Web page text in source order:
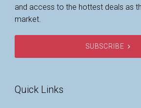
and access to the hottest deals as
market.
SUBSCRIBE
Quick Links